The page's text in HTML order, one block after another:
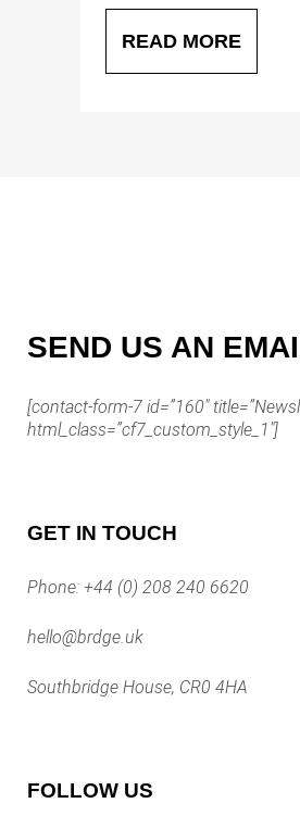
READ MORE
SEND US AN
[contact-form-7 id=”160″
html_class=”cf7_custom_style_1″]
GET IN TOUCH
Phone: +44 (0) 208 240 6620
hello@brdge.uk
Southbridge House, CR0 4HA
FOLLOW US